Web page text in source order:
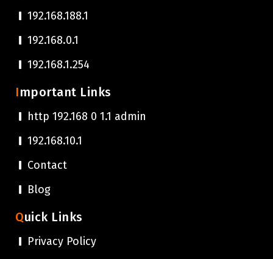
192.168.188.1
192.168.0.1
192.168.1.254
Important Links
http 192.168 0 1.1 admin
192.168.10.1
Contact
Blog
Quick Links
Privacy Policy